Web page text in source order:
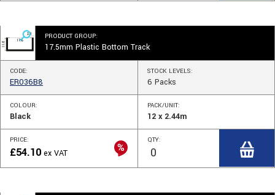
PRODUCT GROUP:
17.5mm Plastic Bottom Track
CODE:
ER036B8
COLOUR:
Black
PACK/UNIT:
12 x 2.44m
STOCKLEVELS:
6 Packs
PRICE:
£54.10 ex VAT
QTY: